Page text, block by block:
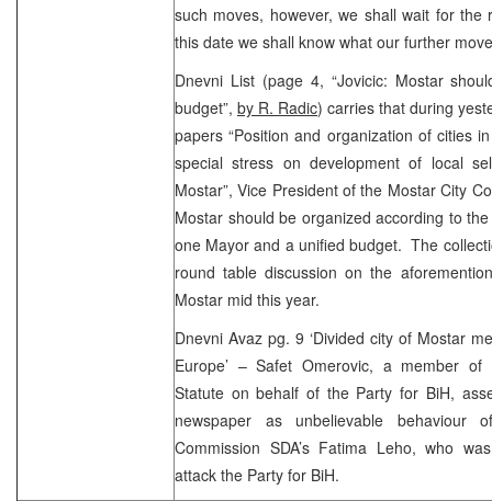
such moves, however, we shall wait for the
this date we shall know what our further
Dnevni List (page 4, “Jovicic: Mostar
budget”, by R. Radic) carries that during
papers “Position and organization of cities
special stress on development of local
Mostar”, Vice President of the Mostar City
Mostar should be organized according to
one Mayor and a unified budget. The
round table discussion on the
Mostar mid this year.
Dnevni Avaz pg. 9 ‘Divided city of Mostar
Europe’ – Safet Omerovic, a member
Statute on behalf of the Party for BiH,
newspaper as unbelievable behaviour
Commission SDA’s Fatima Leho, who
attack the Party for BiH.